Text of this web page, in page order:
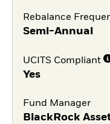
Rebalance
Semi-Annual
UCITS Compliant
Yes
Fund Manager
BlackRock